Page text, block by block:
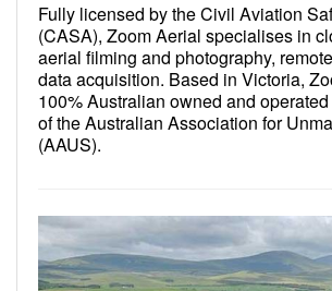
Fully licensed by the Civil Aviation
(CASA), Zoom Aerial specialises in
aerial filming and photography,
data acquisition. Based in Victoria,
100% Australian owned and
of the Australian Association for
(AAUS).